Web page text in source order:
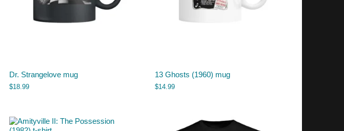
Dr. Strangelove mug
$18.99
13 Ghosts (1960) mug
$14.99